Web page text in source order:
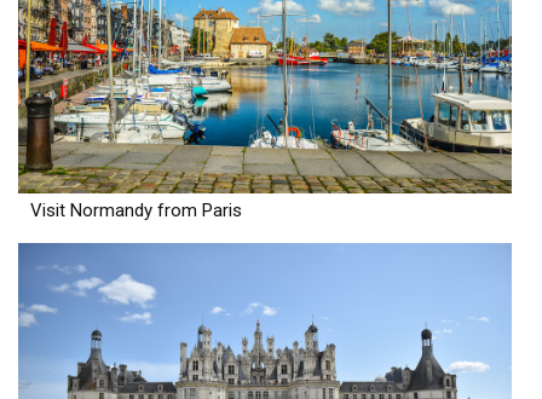
Visit Normandy from Paris